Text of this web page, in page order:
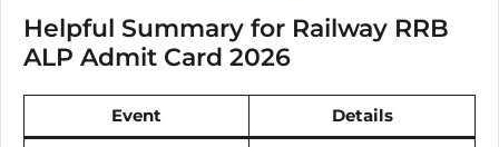
Helpful Summary for Railway RRB
ALP Admit Card 2026
Event Details